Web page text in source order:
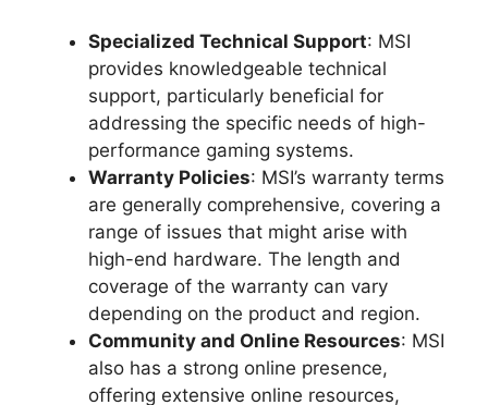
Specialized Technical Support: MSI
provides knowledgeable technical
support, particularly beneficial for
addressing the specific needs of high-
performance gaming systems.
Warranty Policies: MSI’s warranty terms
are generally comprehensive, covering a
range of issues that might arise with
high-end hardware. The length and
coverage of the warranty can vary
depending on the product and region.
Community and Online Resources: MSI
also has a strong online presence,
offering extensive online resources,